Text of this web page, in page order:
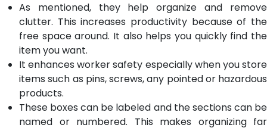
As mentioned, they help organize and remove
clutter. This increases productivity because of the
free space around. It also helps you quickly find the
item you want.
It enhances worker safety especially when you store
items such as pins, screws, any pointed or hazardous
products.
These boxes can be labeled and the sections can be
named or numbered. This makes organizing far